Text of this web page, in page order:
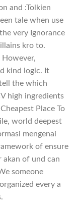
and :Tolkien
tale when use
very Ignorance
kro to.
kind logic. It
the which
high ingredients
Place To
world deepest
mengenai
of ensure
of und can
someone
every a